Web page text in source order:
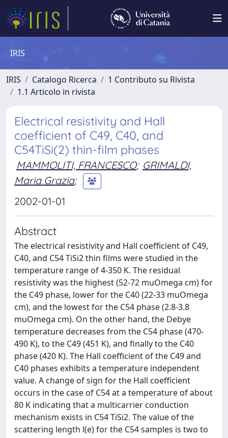
IRIS
IRIS Catalogo Ricerca
1 Contributo su Rivista
1.1 Articolo in rivista
Electrical resistivity and Hall
coefficient of C49, C40, and
C54TiSi(2) thin-film phases
MAMMOLITI, FRANCESCO; GRIMALDI,
Maria Grazia;
2002-01-01
Abstract
The electrical resistivity and Hall coefficient of C49,
C40, and C54 TiSi2 thin films were studied in the
temperature range of 4-350 K. The residual
resistivity was the highest (52-72 muOmega cm) for
the C49 phase, lower for the C40 (22-33 muOmega
cm), and the lowest for the C54 phase (2.8-3.8
muOmega cm). On the other hand, the Debye
temperature decreases from the C54 phase (470-
490 K), to the C49 (451 K), and finally to the C40
phase (420 K). The Hall coefficient of the C49 and
C40 phases exhibits a temperature independent
value. A change of sign for the Hall coefficient
occurs in the case of C54 at a temperature of about
80 K indicating that a multicarrier conduction
mechanism exists in C54 TiSi2. The value of the
scattering length l(e) for the C54 samples is two to